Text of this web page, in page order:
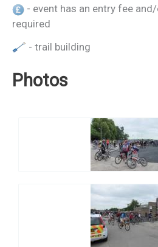
- event has an entry fee
required
- trail building
Photos